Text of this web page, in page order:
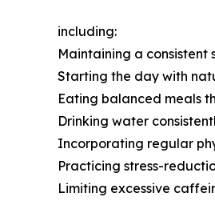
including:
Maintaining a consistent
Starting the day with
Eating balanced meals
Drinking water
Incorporating regular
Practicing stress-
Limiting excessive